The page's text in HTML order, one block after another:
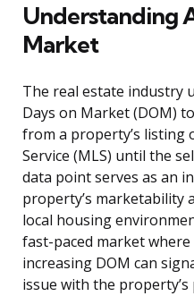
Understanding
Market
The real estate industry
Days on Market (DOM)
from a property’s listing
Service (MLS) until the
data point serves as an
property’s marketability
local housing
fast-paced market
increasing DOM can
issue with the